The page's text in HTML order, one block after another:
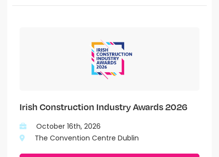
Irish Construction Industry Awards 2026
October 16th, 2026
The Convention Centre Dublin